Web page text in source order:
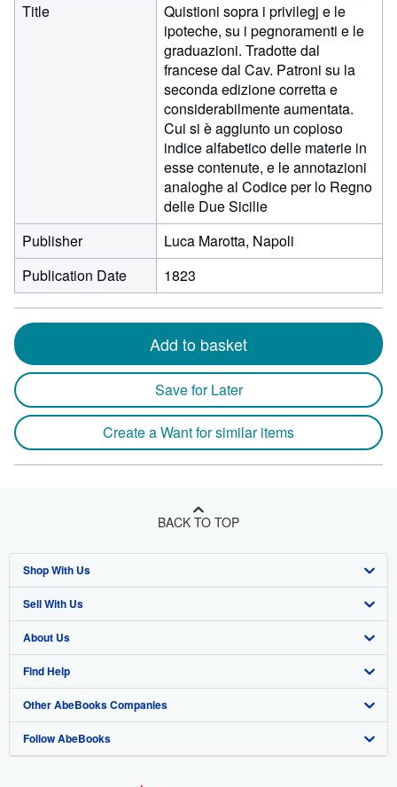
Title
Quistioni sopra i privilegj e le
ipoteche, su i pegnoramenti e le
graduazioni. Tradotte dal
francese dal Cav. Patroni su la
seconda edizione corretta e
considerabilmente aumentata.
Cui si è aggiunto un copioso
indice alfabetico delle materie in
esse contenute, e le annotazioni
analoghe al Codice per lo Regno
delle Due Sicilie
Publisher
Luca Marotta, Napoli
Publication Date
1823
Add to basket
Save for Later
Create a Want for similar items
BACK TO TOP
Shop With Us
Advanced Search
Browse Collections
My Account
My Orders
View Basket
Sell With Us
Start Selling
Join Our Affiliate Program
Book Buyback
Refer a seller
About Us
About AbeBooks
Media
Careers
Find Help
Help
Customer Support
Other AbeBooks Companies
AbeBooks.co.uk
Follow AbeBooks